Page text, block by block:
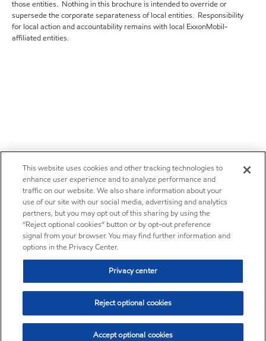
those entities. Nothing in this brochure is intended to override or
supersede the corporate separateness of local entities. Responsibility
for local action and accountability remains with local ExxonMobil-
affiliated entities.
This website uses cookies and other tracking technologies to
enhance user experience and to analyze performance and
traffic on our website. We also share information about your
use of our site with our social media, advertising and analytics
partners, but you may opt out of this sharing by using the
“Reject optional cookies” button or by opt-out preference
signal from your browser. You may find further information and
options in the Privacy Center.
Privacy center
Reject optional cookies
Accept optional cookies